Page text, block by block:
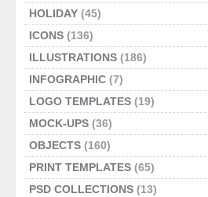
HOLIDAY (45)
ICONS (136)
ILLUSTRATIONS (186)
INFOGRAPHIC (7)
LOGO TEMPLATES (19)
MOCK-UPS (36)
OBJECTS (160)
PRINT TEMPLATES (65)
PSD COLLECTIONS (13)